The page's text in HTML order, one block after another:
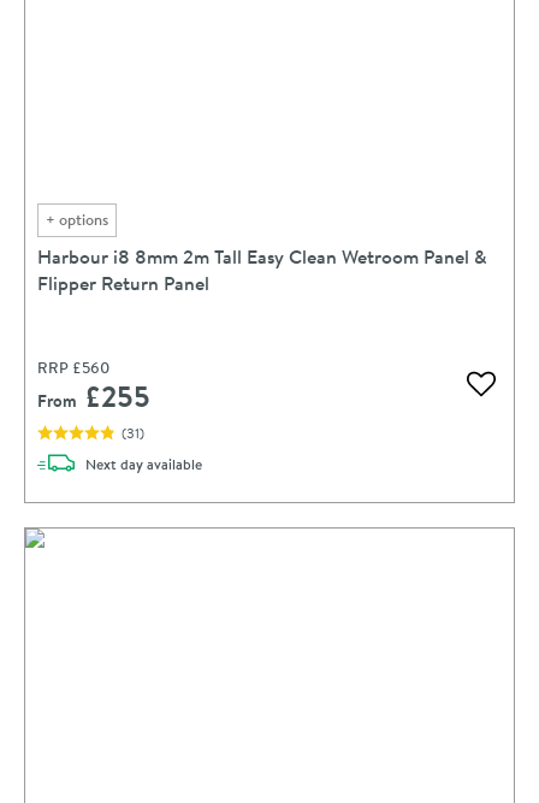
+ options
Harbour i8 8mm 2m Tall Easy Clean Wetroom Panel &
Flipper Return Panel
RRP £560
From £255 Add
(31)
Next daydelivery
available